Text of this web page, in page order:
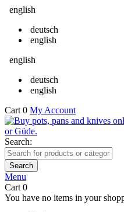
english
deutsch
english
english
deutsch
english
Cart 0 My Account
Search:
Search
Menu
Cart 0
You have no items in your